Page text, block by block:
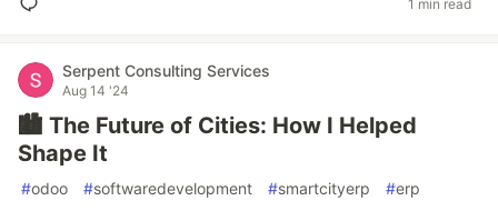
1 min read
Serpent Consulting Services
Aug 14 '24
🏙 The Future of Cities: How I Helped
Shape It
#odoo #softwaredevelopment #smartcityerp #erp